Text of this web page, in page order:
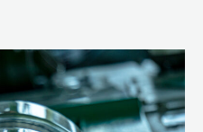
on
page on
page on